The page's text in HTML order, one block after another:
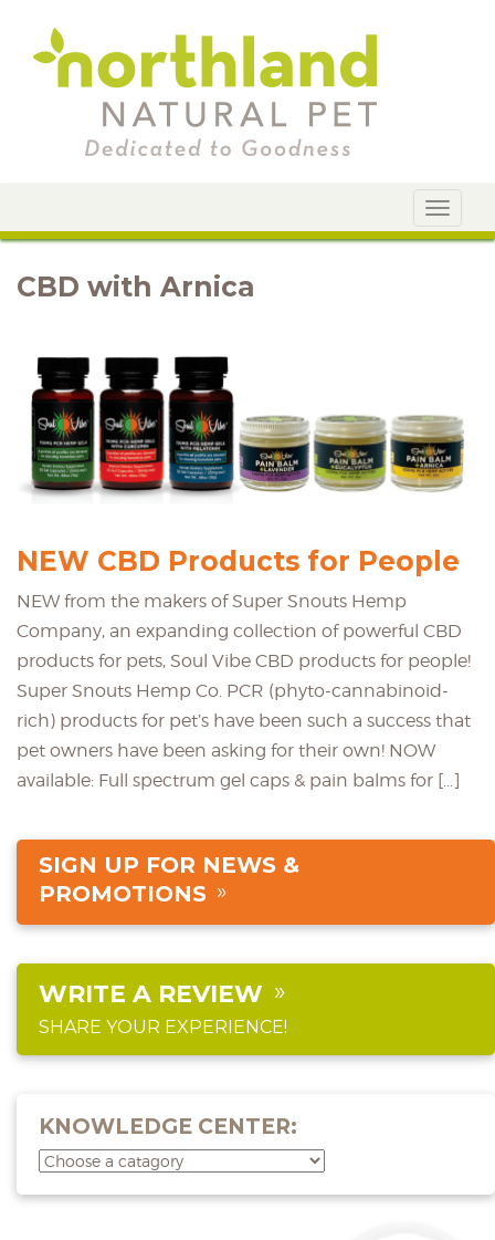
Toggle
CBD with Arnica
NEW CBD Products for People
NEW from the makers of Super Snouts Hemp
Company, an expanding collection of powerful CBD
products for pets, Soul Vibe CBD products for people!
Super Snouts Hemp Co. PCR (phyto-cannabinoid-
rich) products for pet’s have been such a success that
pet owners have been asking for their own! NOW
available: Full spectrum gel caps & pain balms for […]
SIGN UP FOR NEWS &
PROMOTIONS
WRITE A REVIEW
SHARE YOUR EXPERIENCE!
KNOWLEDGE CENTER: